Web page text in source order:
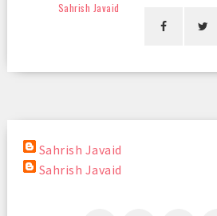
Sahrish Javaid
Sahrish Javaid
Sahrish Javaid